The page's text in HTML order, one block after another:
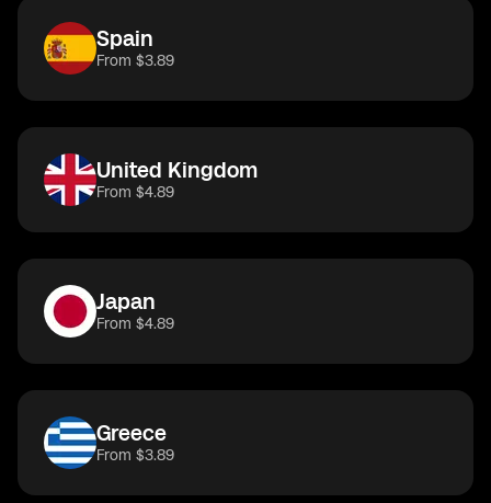
Spain
From $3.89
United Kingdom
From $4.89
Japan
From $4.89
Greece
From $3.89